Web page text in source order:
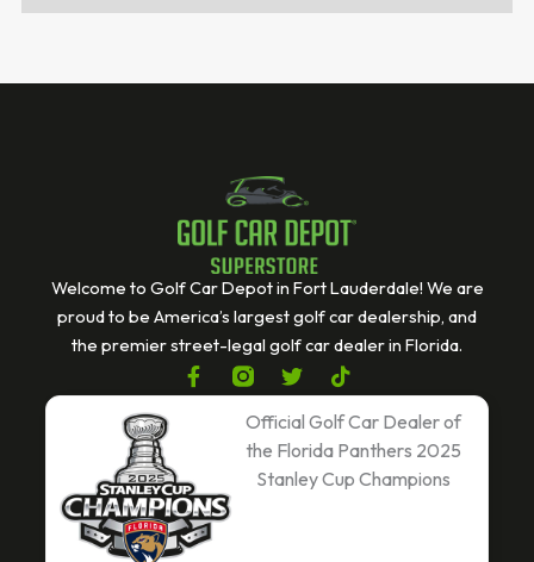
Welcome to Golf Car Depot in Fort Lauderdale! We are
proud to be America’s largest golf car dealership, and
the premier street-legal golf car dealer in Florida.
F
a
o
o
k
-
T
w
i
t
e
T
i
k
t
o
k
Official Golf Car Dealer of
the Florida Panthers 2025
Stanley Cup Champions